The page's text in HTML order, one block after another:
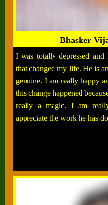
Bhasker
I was totally depressed
that changed my life. He is
genuine. I am really happy
this change happened
really a magic. I am
appreciate the work he has